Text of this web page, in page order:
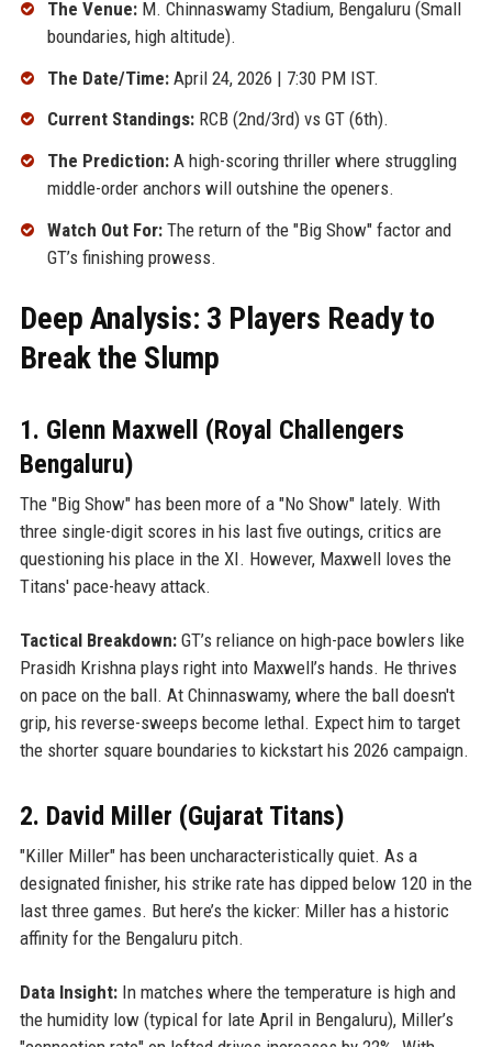
The Venue:M. Chinnaswamy Stadium, Bengaluru (Small
boundaries, high altitude).
The Date/Time:April 24, 2026 | 7:30 PM IST.
Current Standings:RCB (2nd/3rd) vs GT (6th).
The Prediction:A high-scoring thriller where struggling
middle-order anchors will outshine the openers.
Watch Out For:The return of the "Big Show" factor and
GT’s finishing prowess.
Deep Analysis: 3 Players Ready to
Break the Slump
1. Glenn Maxwell (Royal Challengers
Bengaluru)
The "Big Show" has been more of a "No Show" lately. With
three single-digit scores in his last five outings, critics are
questioning his place in the XI. However, Maxwell loves the
Titans' pace-heavy attack.
Tactical Breakdown:GT’s reliance on high-pace bowlers like
Prasidh Krishna plays right into Maxwell’s hands. He thrives
on pace on the ball. At Chinnaswamy, where the ball doesn't
grip, his reverse-sweeps become lethal. Expect him to target
the shorter square boundaries to kickstart his 2026 campaign.
2. David Miller (Gujarat Titans)
"Killer Miller" has been uncharacteristically quiet. As a
designated finisher, his strike rate has dipped below 120 in the
last three games. But here’s the kicker: Miller has a historic
affinity for the Bengaluru pitch.
Data Insight:In matches where the temperature is high and
the humidity low (typical for late April in Bengaluru), Miller’s